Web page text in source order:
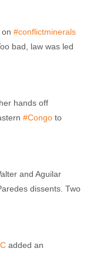
#conflictminerals
bad, law was led
hands off
#Congo to
and Aguilar
dissents. Two
added an